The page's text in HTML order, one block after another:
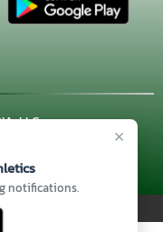
×
notifications.
LLC
US HWY. 287 BYPASS,
MEDIA, LLC